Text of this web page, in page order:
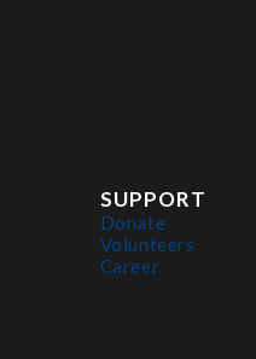
SUPPORT
Donate
Volunteers
Career